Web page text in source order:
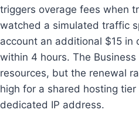
triggers overage fees when
watched a simulated traffic
account an additional $15 in
within 4 hours. The
resources, but the renewal
high for a shared hosting
dedicated IP address.